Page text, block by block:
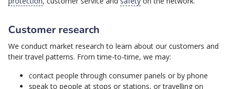
Customer research
We conduct market research to learn about our customers and
their travel patterns. From time-to-time, we may:
contact people through consumer panels or by phone
speak to people at stops or stations, or travelling on